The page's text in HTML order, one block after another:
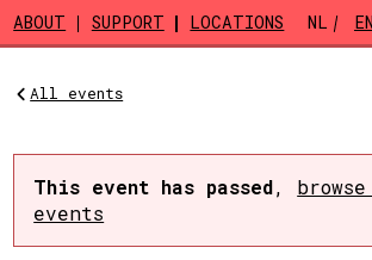
Skip to main content
ABOUT SUPPORT LOCATIONS NL EN
All events
This event has passed,
events